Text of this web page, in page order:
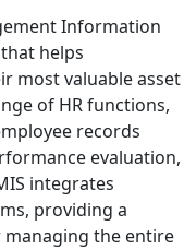
Information
helps
most valuable asset
of HR functions,
records
evaluation,
integrates
providing a
the entire